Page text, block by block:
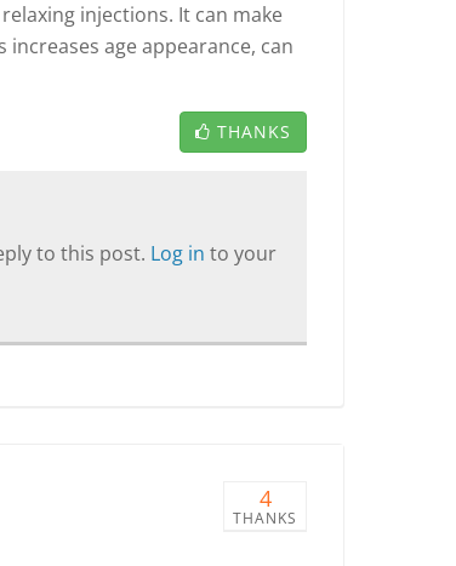
injections. It can make
age appearance, can
THANKS
to this post. Log in to your
4
THANKS